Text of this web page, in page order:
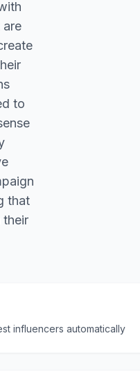
to
that
influencers automatically